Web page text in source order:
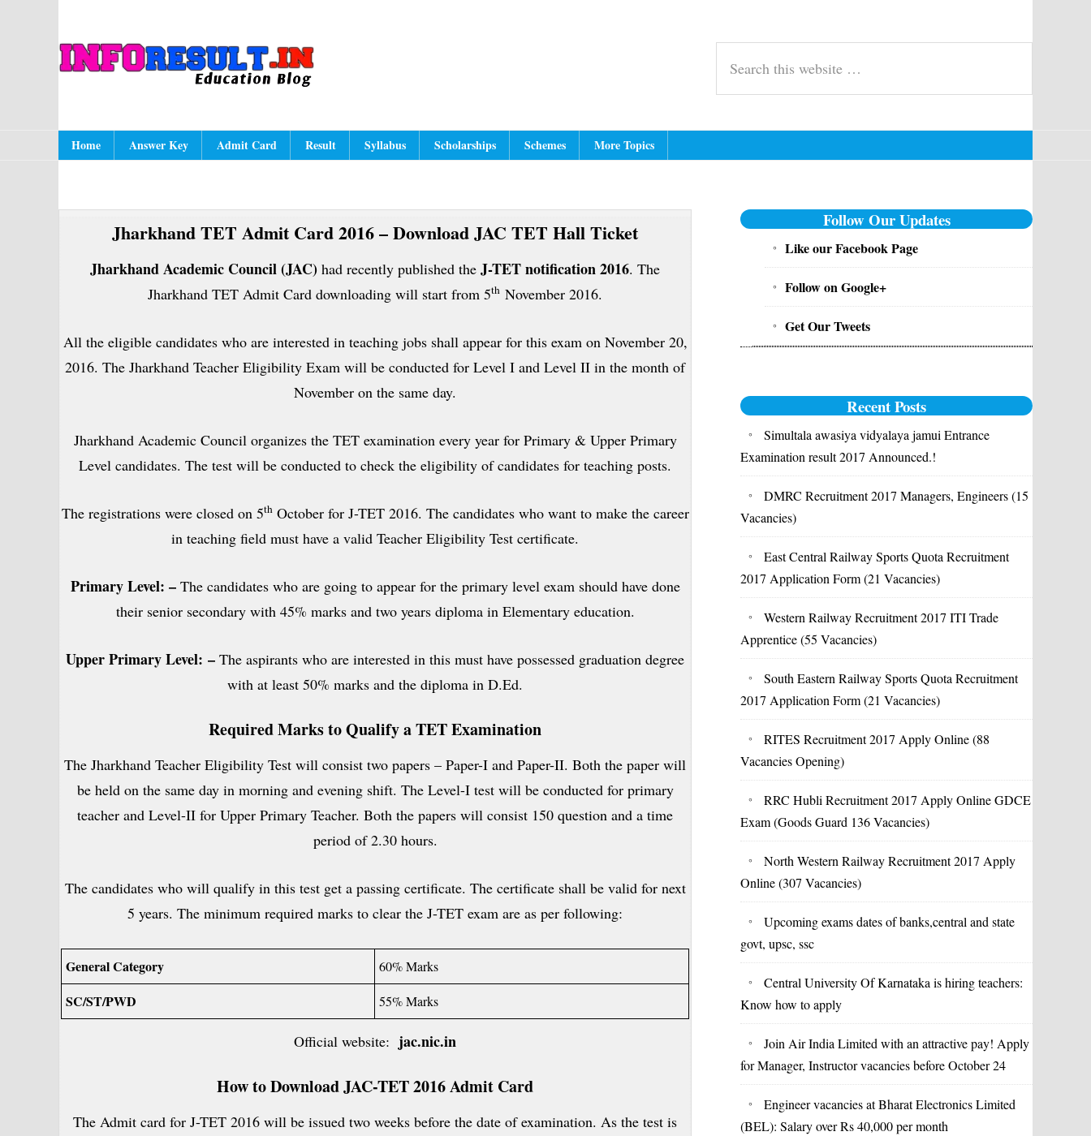
Admit Card, Answer Key, Exam Result, Govt Jobs - Inforesult.in
this
navigation
Home Answer Key Admit Card Result Syllabus Scholarships Schemes More Topics
Jharkhand TET Admit Card 2016 – Download JAC TET Hall Ticket
Jharkhand Academic Council (JAC) had recently published the J-TET notification 2016. The
Jharkhand TET Admit Card downloading will start from 5th November 2016.
All the eligible candidates who are interested in teaching jobs shall appear for this exam on November 20,
2016. The Jharkhand Teacher Eligibility Exam will be conducted for Level I and Level II in the month of
November on the same day.
Jharkhand Academic Council organizes the TET examination every year for Primary & Upper Primary
Level candidates. The test will be conducted to check the eligibility of candidates for teaching posts.
The registrations were closed on 5thOctober for J-TET 2016. The candidates who want to make the career
in teaching field must have a valid Teacher Eligibility Test certificate.
Primary Level: –The candidates who are going to appear for the primary level exam should have done
their senior secondary with 45% marks and two years diploma in Elementary education.
Upper Primary Level: – The aspirants who are interested in this must have possessed graduation degree
with at least 50% marks and the diploma in D.Ed.
Required Marks to Qualify a TET Examination
The Jharkhand Teacher Eligibility Test will consist two papers – Paper-I and Paper-II. Both the paper will
be held on the same day in morning and evening shift. The Level-I test will be conducted for primary
teacher and Level-II for Upper Primary Teacher. Both the papers will consist 150 question and a time
period of 2.30 hours.
The candidates who will qualify in this test get a passing certificate. The certificate shall be valid for next
5 years. The minimum required marks to clear the J-TET exam are as per following:
General Category 60% Marks
SC/ST/PWD 55% Marks
Official website: jac.nic.in
How to DownloadJAC-TET2016 Admit Card
The Admit card for J-TET 2016 will be issued two weeks before the date of examination. As the test is
Primary
Sidebar
Follow Our Updates
Like our Facebook Page
Follow on Google+
Get Our Tweets
Recent Posts
Simultala awasiya vidyalaya jamui Entrance
Examination result 2017 Announced.!
DMRC Recruitment 2017 Managers, Engineers (15
Vacancies)
East Central Railway Sports Quota Recruitment
2017 Application Form (21 Vacancies)
Western Railway Recruitment 2017 ITI Trade
Apprentice (55 Vacancies)
South Eastern Railway Sports Quota Recruitment
2017 Application Form (21 Vacancies)
RITES Recruitment 2017 Apply Online (88
Vacancies Opening)
RRC Hubli Recruitment 2017 Apply Online GDCE
Exam (Goods Guard 136 Vacancies)
North Western Railway Recruitment 2017 Apply
Online (307 Vacancies)
Upcoming exams dates of banks,central and state
govt, upsc, ssc
Central University Of Karnataka is hiring teachers:
Know how to apply
Join Air India Limited with an attractive pay! Apply
for Manager, Instructor vacancies before October 24
Engineer vacancies at Bharat Electronics Limited
(BEL): Salary over Rs 40,000 per month